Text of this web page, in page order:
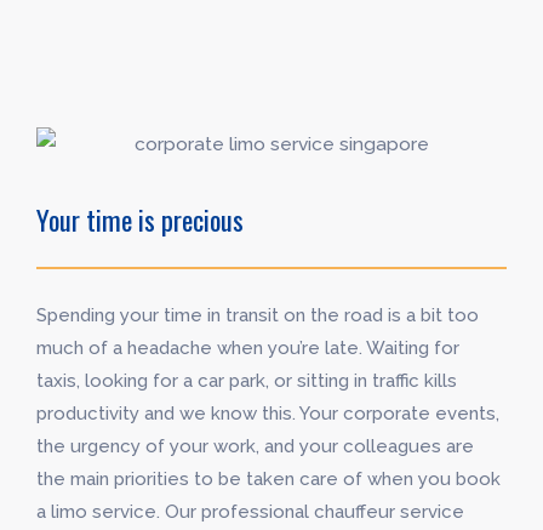
Your time is precious
Spending your time in transit on the road is a bit too
much of a headache when you’re late. Waiting for
taxis, looking for a car park, or sitting in traffic kills
productivity and we know this. Your corporate events,
the urgency of your work, and your colleagues are
the main priorities to be taken care of when you book
a limo service. Our professional chauffeur service